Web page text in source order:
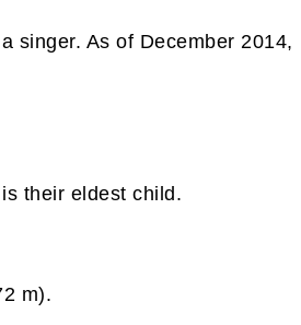
singer. As of December 2014,
their eldest child.
m).